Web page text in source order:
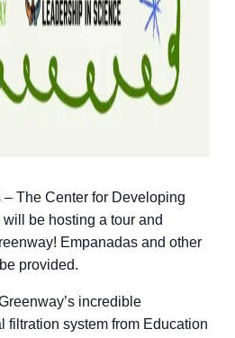
The Center for Developing
be hosting a tour and
Empanadas and other
provided.
incredible
filtration system from Education